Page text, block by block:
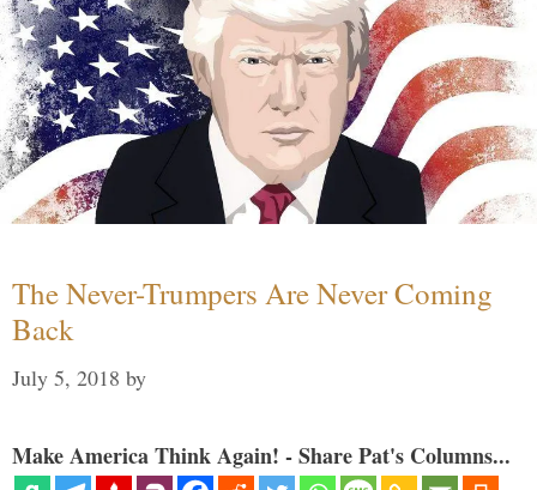
The Never-Trumpers Are Never Coming
Back
July 5, 2018 by
Make America Think Again! - Share Pat's Columns...